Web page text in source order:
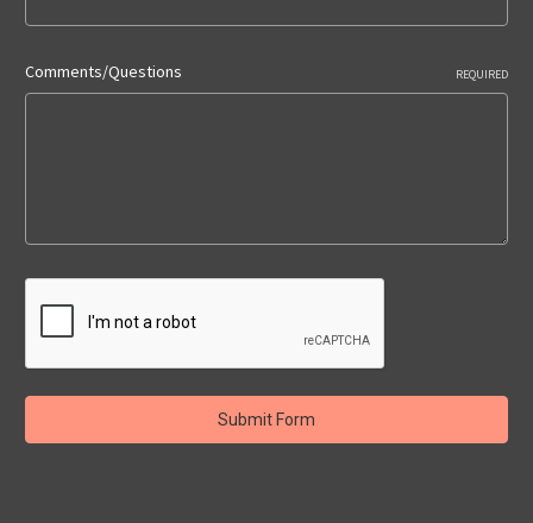
Comments/Questions REQUIRED